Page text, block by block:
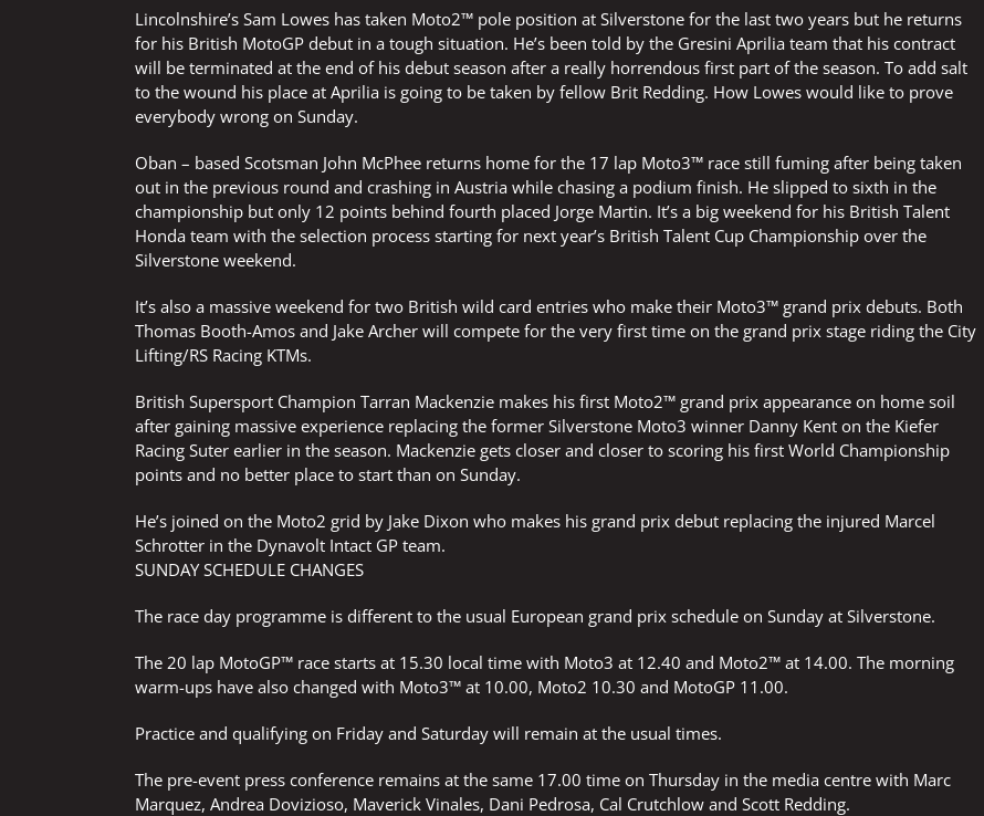
Lincolnshire’s Sam Lowes has taken Moto2™ pole position at Silverstone for the last two years but he returns
for his British MotoGP debut in a tough situation. He’s been told by the Gresini Aprilia team that his contract
will be terminated at the end of his debut season after a really horrendous first part of the season. To add salt
to the wound his place at Aprilia is going to be taken by fellow Brit Redding. How Lowes would like to prove
everybody wrong on Sunday.
Oban – based Scotsman John McPhee returns home for the 17 lap Moto3™ race still fuming after being taken
out in the previous round and crashing in Austria while chasing a podium finish. He slipped to sixth in the
championship but only 12 points behind fourth placed Jorge Martin. It’s a big weekend for his British Talent
Honda team with the selection process starting for next year’s British Talent Cup Championship over the
Silverstone weekend.
It’s also a massive weekend for two British wild card entries who make their Moto3™ grand prix debuts. Both
Thomas Booth-Amos and Jake Archer will compete for the very first time on the grand prix stage riding the City
Lifting/RS Racing KTMs.
British Supersport Champion Tarran Mackenzie makes his first Moto2™ grand prix appearance on home soil
after gaining massive experience replacing the former Silverstone Moto3 winner Danny Kent on the Kiefer
Racing Suter earlier in the season. Mackenzie gets closer and closer to scoring his first World Championship
points and no better place to start than on Sunday.
He’s joined on the Moto2 grid by Jake Dixon who makes his grand prix debut replacing the injured Marcel
Schrotter in the Dynavolt Intact GP team.
SUNDAY SCHEDULE CHANGES
The race day programme is different to the usual European grand prix schedule on Sunday at Silverstone.
The 20 lap MotoGP™ race starts at 15.30 local time with Moto3 at 12.40 and Moto2™ at 14.00. The morning
warm-ups have also changed with Moto3™ at 10.00, Moto2 10.30 and MotoGP 11.00.
Practice and qualifying on Friday and Saturday will remain at the usual times.
The pre-event press conference remains at the same 17.00 time on Thursday in the media centre with Marc
Marquez, Andrea Dovizioso, Maverick Vinales, Dani Pedrosa, Cal Crutchlow and Scott Redding.